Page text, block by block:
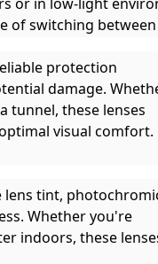
of switching
protection
damage.
tunnel, these lenses
visual comfort.
lens tint,
Whether you're
indoors, these